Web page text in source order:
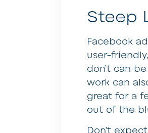
Steep
Facebook
user-
don’t can
work can
great for a
out of the
Don’t